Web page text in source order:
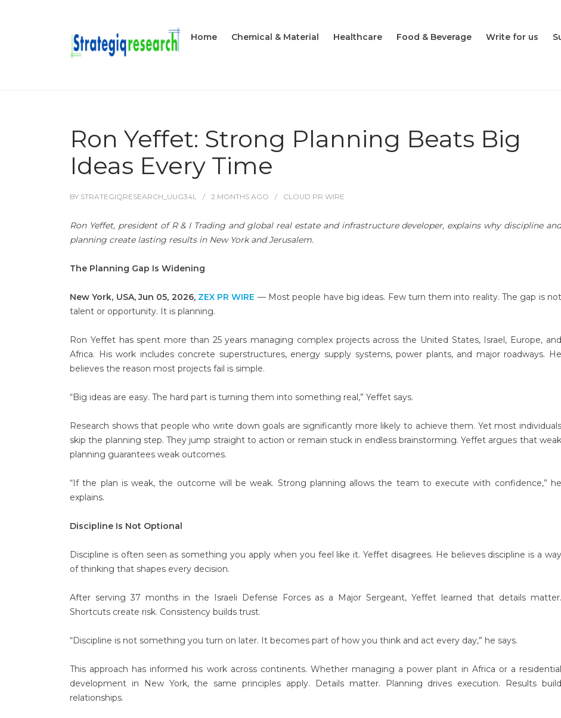
Home Chemical & Material Healthcare Food & Beverage Write for us
Ron Yeffet: Strong Planning Beats Big
Ideas Every Time
BY STRATEGIQRESEARCH_UUG34L 2 MONTHS AGO CLOUD PR WIRE
Ron Yeffet, president of R & I Trading and global real estate and infrastructure developer, explains why discipline and
planning create lasting results in New York and Jerusalem.
The Planning Gap Is Widening
New York, USA, Jun 05, 2026, ZEX PR WIRE — Most people have big ideas. Few turn them into reality. The gap is not
talent or opportunity. It is planning.
Ron Yeffet has spent more than 25 years managing complex projects across the United States, Israel, Europe, and
Africa. His work includes concrete superstructures, energy supply systems, power plants, and major roadways. He
believes the reason most projects fail is simple.
“Big ideas are easy. The hard part is turning them into something real,” Yeffet says.
Research shows that people who write down goals are significantly more likely to achieve them. Yet most individuals
skip the planning step. They jump straight to action or remain stuck in endless brainstorming. Yeffet argues that weak
planning guarantees weak outcomes.
“If the plan is weak, the outcome will be weak. Strong planning allows the team to execute with confidence,” he
explains.
Discipline Is Not Optional
Discipline is often seen as something you apply when you feel like it. Yeffet disagrees. He believes discipline is a way
of thinking that shapes every decision.
After serving 37 months in the Israeli Defense Forces as a Major Sergeant, Yeffet learned that details matter.
Shortcuts create risk. Consistency builds trust.
“Discipline is not something you turn on later. It becomes part of how you think and act every day,” he says.
This approach has informed his work across continents. Whether managing a power plant in Africa or a residential
development in New York, the same principles apply. Details matter. Planning drives execution. Results build
relationships.